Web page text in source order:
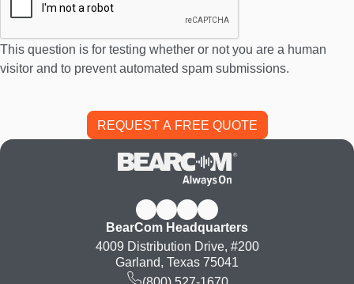
This question is for testing whether or not you are a human
visitor and to prevent automated spam submissions.
BearCom Headquarters
4009 Distribution Drive, #200
Garland, Texas 75041